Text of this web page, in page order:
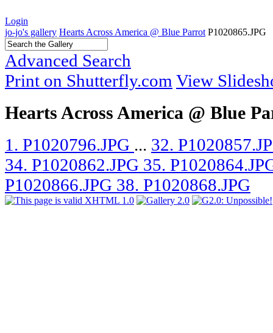
Login
jo-jo's gallery Hearts Across America @ Blue Parrot P1020865.JPG
Advanced Search
Print on Shutterfly.com View
Hearts Across America @ Blue
1. P1020796.JPG ... 32.
34. P1020862.JPG 35.
P1020866.JPG 38. P1020868.JPG